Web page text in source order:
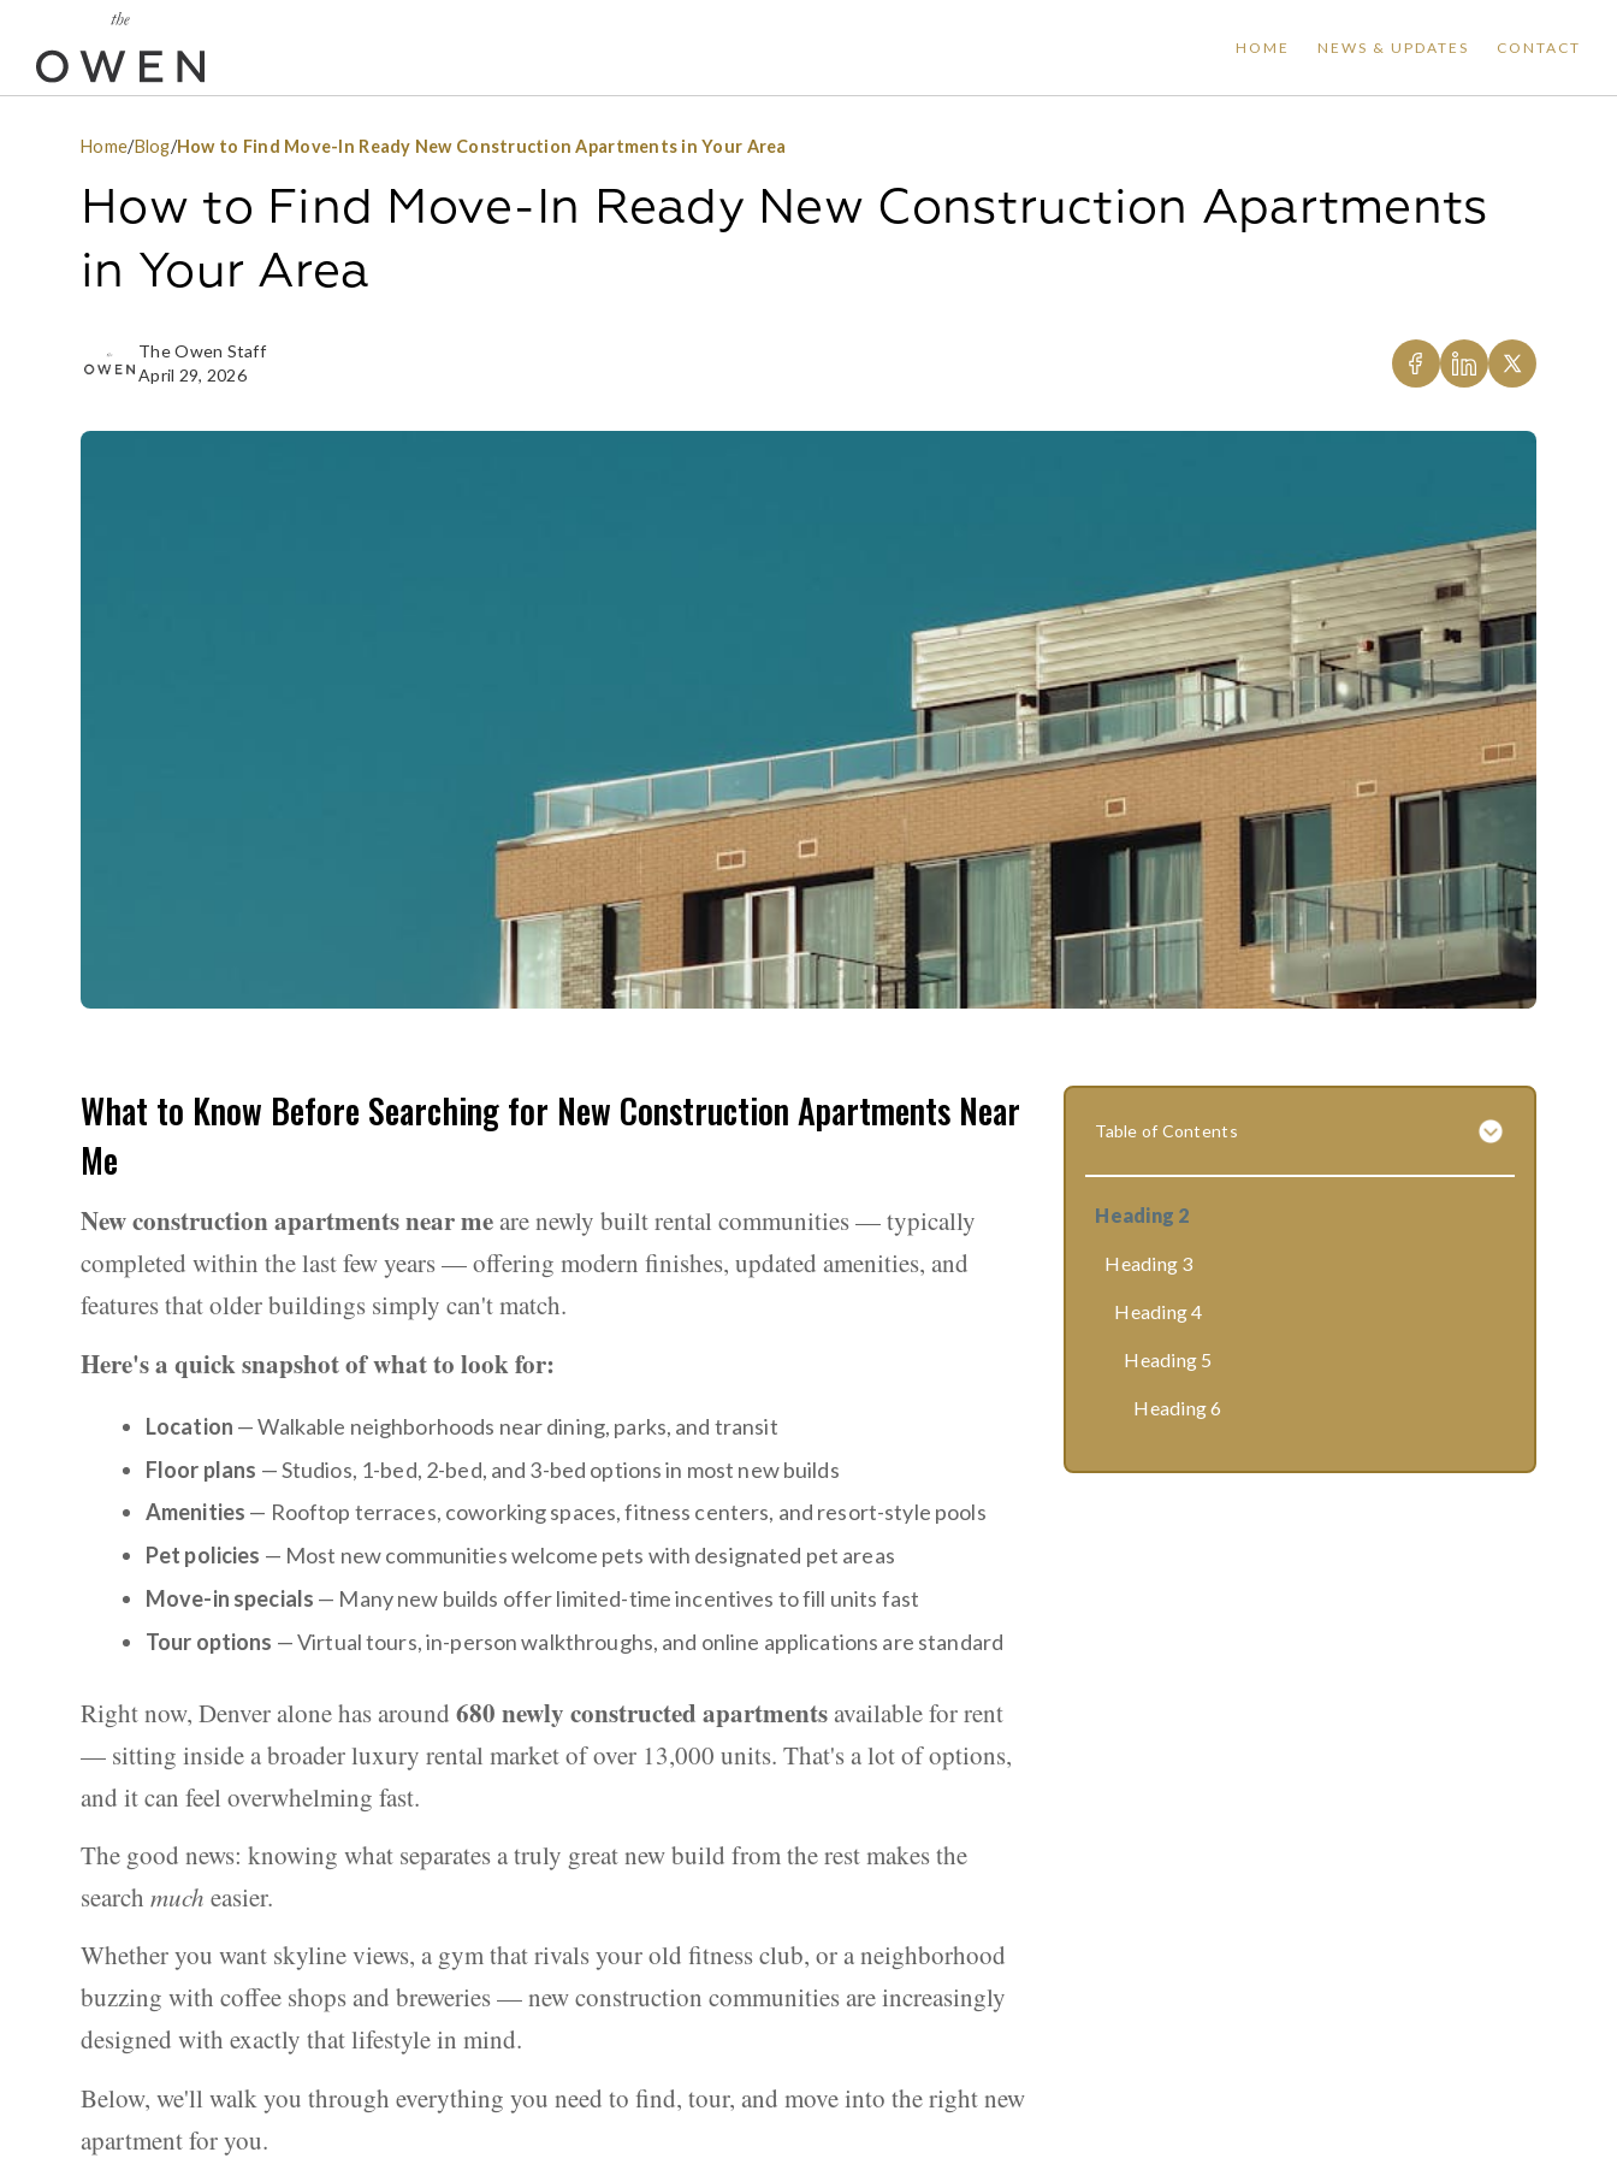
HOME NEWS & UPDATES CONTACT
Home/Blog/How to Find Move-In Ready New Construction Apartments in Your Area
How to Find Move-In Ready New Construction Apartments
in Your Area
The Owen Staff
April 29, 2026
What to Know Before Searching for New Construction Apartments Near
Me
New construction apartments near meare newly built rental communities — typically
completed within the last few years — offering modern finishes, updated amenities, and
features that older buildings simply can't match.
Here's a quick snapshot of what to look for:
Location — Walkable neighborhoods near dining, parks, and transit
Floor plans — Studios, 1-bed, 2-bed, and 3-bed options in most new builds
Amenities — Rooftop terraces, coworking spaces, fitness centers, and resort-style pools
Pet policies — Most new communities welcome pets with designated pet areas
Move-in specials — Many new builds offer limited-time incentives to fill units fast
Tour options — Virtual tours, in-person walkthroughs, and online applications are standard
Right now, Denver alone has around680 newly constructed apartmentsavailable for rent
— sitting inside a broader luxury rental market of over 13,000 units. That's a lot of options,
and it can feel overwhelming fast.
The good news: knowing what separates a truly great new build from the rest makes the
searchmuch easier.
Whether you want skyline views, a gym that rivals your old fitness club, or a neighborhood
buzzing with coffee shops and breweries — new construction communities are increasingly
designed with exactly that lifestyle in mind.
Below, we'll walk you through everything you need to find, tour, and move into the right new
apartment for you.
Table of Contents
Heading 2
Heading 3
Heading 4
Heading 5
Heading 6